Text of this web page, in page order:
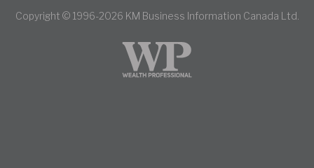
Copyright © 1996-2026 KM Business Information Canada Ltd.